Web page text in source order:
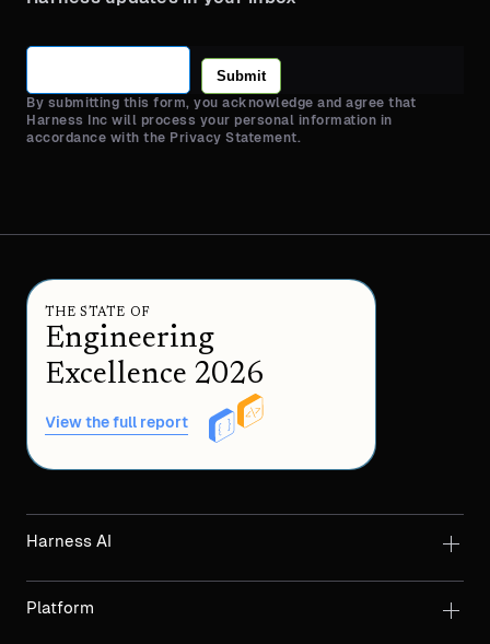
Submit
By submitting this form, you acknowledge and agree that
Harness Inc will process your personal information in
accordance with the Privacy Statement.
THE STATE OF
Engineering
Excellence 2026
View the full report
Harness AI
Platform